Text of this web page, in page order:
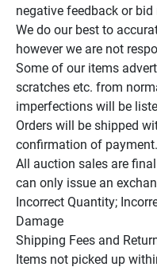
negative feedback or bid
We do our best to
however we are not
Some of our items
scratches etc. from
imperfections will be
Orders will be shipped
confirmation of payment.
All auction sales are
can only issue an
Incorrect Quantity;
Damage
Shipping Fees and
Items not picked up